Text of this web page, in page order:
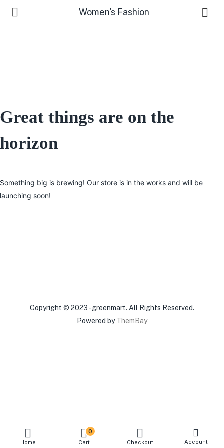
Women's Fashion
Home
0
Cart Checkout Account
Great things are on the
horizon
Something big is brewing! Our store is in the works and will be
launching soon!
Copyright © 2023 - greenmart. All Rights Reserved.
Powered byThemBay